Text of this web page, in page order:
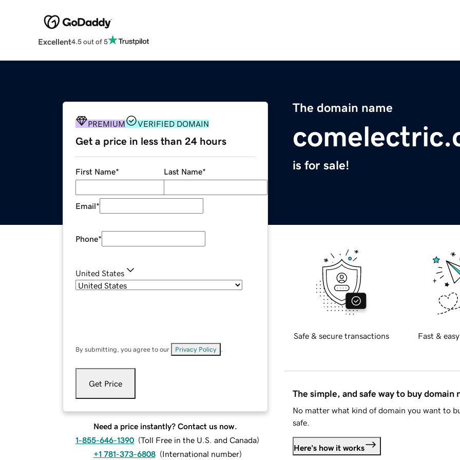
Excellent4.5 out of 5
The domain name
is for sale!
PREMIUM VERIFIED DOMAIN
Get a price in less than 24 hours
First Name* Last Name*
Email*
Phone*
United States
By submitting, you agree to our Privacy Policy
Get Price
Need a price instantly? Contact us now.
1-855-646-1390 (Toll Free in the U.S. and Canada)
+1 781-373-6808 (International number)
Safe & secure transactions Fast &
The simple, and safe way to buy domain
No matter what kind of domain you want to
safe.
Here's how it works